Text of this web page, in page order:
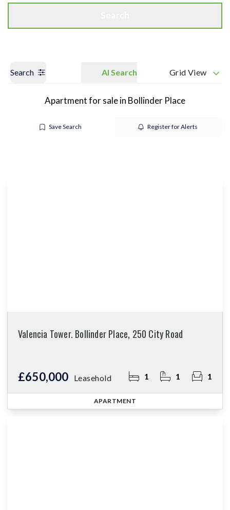
Search AI Search Grid View
Apartment for sale in Bollinder Place
Save Search Register for Alerts
Valencia Tower. Bollinder Place, 250 City Road
£650,000 Leasehold 1 1 1
APARTMENT